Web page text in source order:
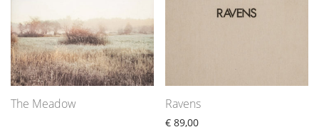
The Meadow Ravens
€ 89,00